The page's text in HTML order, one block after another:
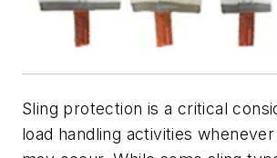
Sling protection is a critical
load handling activities